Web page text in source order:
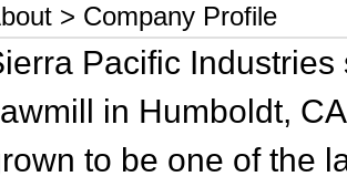
> Company Profile
Pacific
in Humboldt,
to be one of the